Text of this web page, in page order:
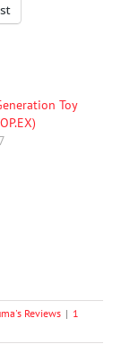
Toy
Reviews | 1